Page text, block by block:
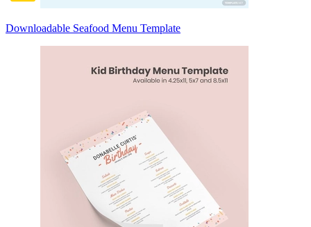
Downloadable Seafood Menu Template